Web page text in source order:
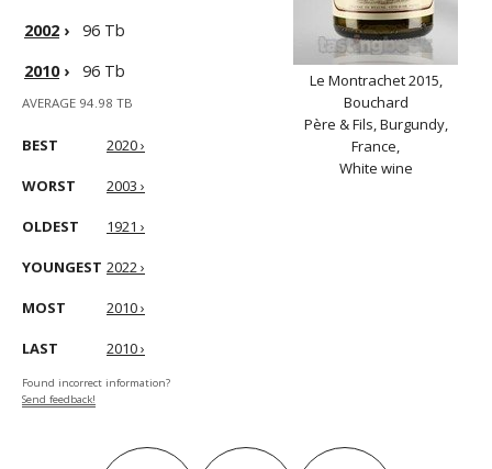
2002 ›
96 Tb
2010› 96 Tb
AVERAGE 94.98 TB
BEST 2020 ›
WORST 2003 ›
OLDEST 1921 ›
YOUNGEST 2022 ›
MOST 2010 ›
LAST 2010 ›
Found incorrect information?
Send feedback!
Le Montrachet 2015,
Bouchard
Père & Fils, Burgundy,
France,
White wine